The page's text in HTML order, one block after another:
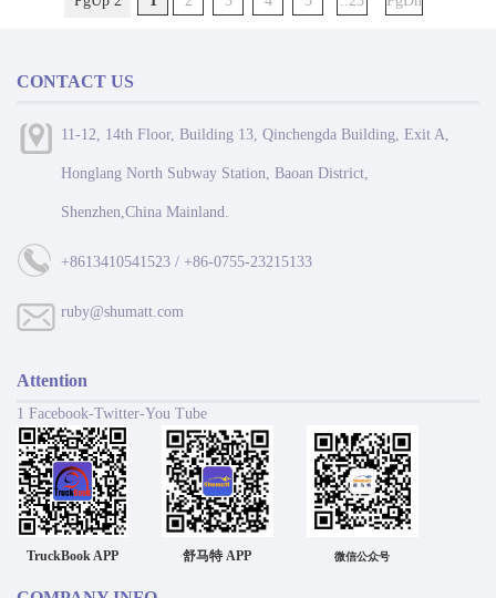
CONTACT US
11-12, 14th Floor, Building 13, Qinchengda Building, Exit A,
Honglang North Subway Station, Baoan District,
Shenzhen,China Mainland.
+8613410541523 / +86-0755-23215133
ruby@shumatt.com
Attention
1 Facebook-Twitter-You Tube
TruckBook APP 舒马特 APP 微信公众号